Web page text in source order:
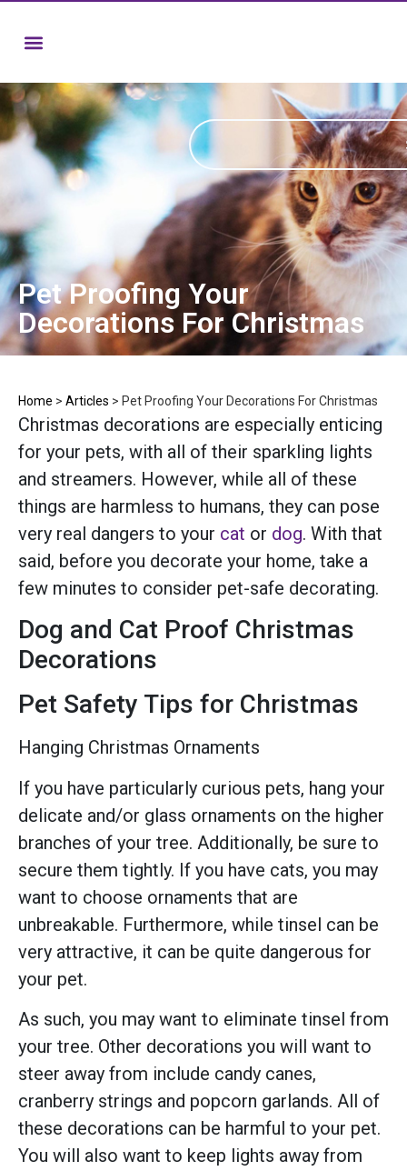
Pet Proofing Your
Decorations For Christmas
Home > Articles > Pet Proofing Your Decorations For Christmas
Christmas decorations are especially enticing
for your pets, with all of their sparkling lights
and streamers. However, while all of these
things are harmless to humans, they can pose
very real dangers to your cat or dog. With that
said, before you decorate your home, take a
few minutes to consider pet-safe decorating.
Dog and Cat Proof Christmas
Decorations
Pet Safety Tips for Christmas
Hanging Christmas Ornaments
If you have particularly curious pets, hang your
delicate and/or glass ornaments on the higher
branches of your tree. Additionally, be sure to
secure them tightly. If you have cats, you may
want to choose ornaments that are
unbreakable. Furthermore, while tinsel can be
very attractive, it can be quite dangerous for
your pet.
As such, you may want to eliminate tinsel from
your tree. Other decorations you will want to
steer away from include candy canes,
cranberry strings and popcorn garlands. All of
these decorations can be harmful to your pet.
You will also want to keep lights away from